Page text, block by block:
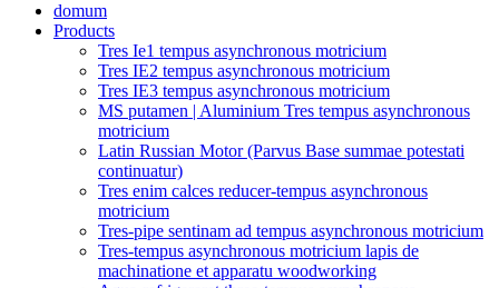
domum
Products
Tres Ie1 tempus asynchronous motricium
Tres IE2 tempus asynchronous motricium
Tres IE3 tempus asynchronous motricium
MS putamen | Aluminium Tres tempus asynchronous
motricium
Latin Russian Motor (Parvus Base summae potestati
continuatur)
Tres enim calces reducer-tempus asynchronous
motricium
Tres-pipe sentinam ad tempus asynchronous motricium
Tres-tempus asynchronous motricium lapis de
machinatione et apparatu woodworking